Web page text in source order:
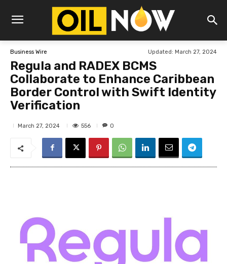
Business Wire Updated: March 27, 2024
Regula and RADEX BCMS
Collaborate to Enhance Caribbean
Border Control with Swift Identity
Verification
March 27, 2024 556 0